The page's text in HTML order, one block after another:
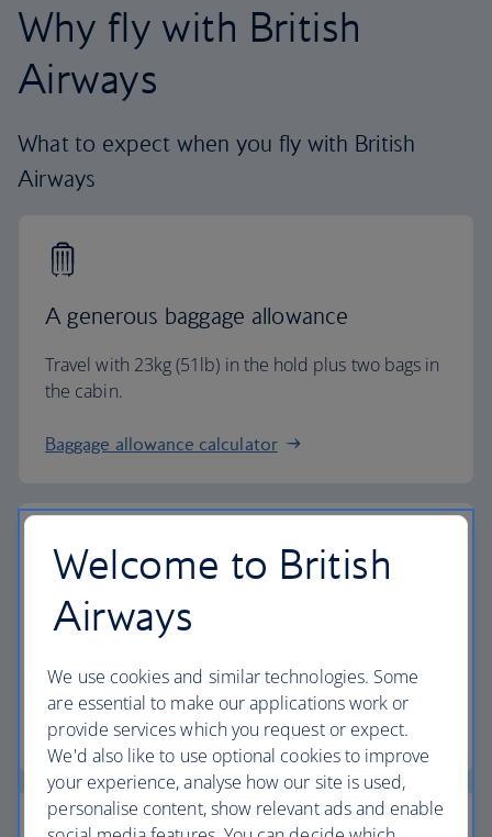
Why fly with British
Airways
What to expect when you fly with British
Airways
A generous baggage allowance
Travel with 23kg (51lb) in the hold plus two bags in
the cabin.
Baggage allowance calculator
The highest standards
flight.
Discover the experience
Welcome to British
Airways
We use cookies and similar technologies. Some
are essential to make our applications work or
provide services which you request or expect.
We'd also like to use optional cookies to improve
your experience, analyse how our site is used,
personalise content, show relevant ads and enable